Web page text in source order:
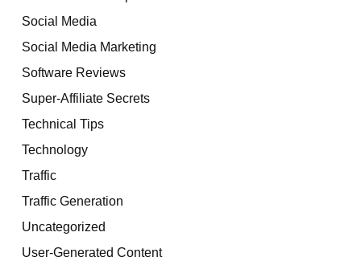
Social Media
Social Media Marketing
Software Reviews
Super-Affiliate Secrets
Technical Tips
Technology
Traffic
Traffic Generation
Uncategorized
User-Generated Content